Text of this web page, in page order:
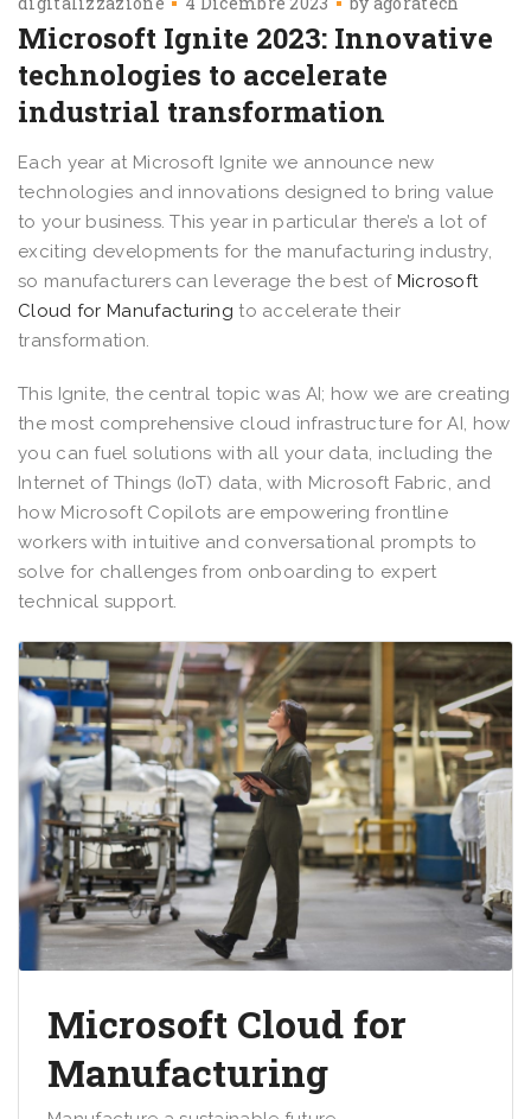
Microsoft Ignite 2023: Innovative
technologies to accelerate
industrial transformation
Each year at Microsoft Ignite we announce new
technologies and innovations designed to bring value
to your business. This year in particular there’s a lot of
exciting developments for the manufacturing industry,
so manufacturers can leverage the best of Microsoft
Cloud for Manufacturing to accelerate their
transformation.
This Ignite, the central topic was AI; how we are creating
the most comprehensive cloud infrastructure for AI, how
you can fuel solutions with all your data, including the
Internet of Things (IoT) data, with Microsoft Fabric, and
how Microsoft Copilots are empowering frontline
workers with intuitive and conversational prompts to
solve for challenges from onboarding to expert
technical support.
Microsoft Cloud for
Manufacturing